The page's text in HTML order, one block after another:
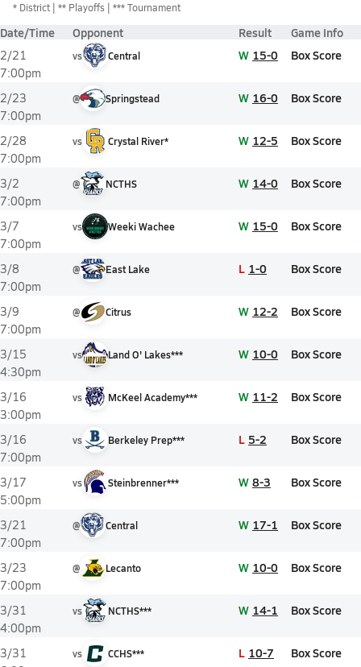
* District ** Playoffs *** Tournament
Date/Time Opponent Result Game Info
2/21
7:00pm
vs Central W 15-0 Box Score
2/23
7:00pm
@ Springstead W 16-0 Box Score
2/28
7:00pm
vs Crystal River* W 12-5 Box Score
3/2
7:00pm
@ NCTHS W 14-0 Box Score
3/7
7:00pm
vs Weeki Wachee W 15-0 Box Score
3/8
7:00pm
@ East Lake L 1-0 Box Score
3/9
7:00pm
@ Citrus W 12-2 Box Score
3/15
4:30pm
vs Land O' Lakes*** W 10-0 Box Score
3/16
3:00pm
vs McKeel Academy*** W 11-2 Box Score
3/16
7:00pm
vs Berkeley Prep*** L 5-2 Box Score
3/17
5:00pm
vs Steinbrenner*** W 8-3 Box Score
3/21
7:00pm
@ Central W 17-1 Box Score
3/23
7:00pm
@ Lecanto W 10-0 Box Score
3/31
4:00pm
vs NCTHS*** W 14-1 Box Score
3/31
vs CCHS*** L 10-7 Box Score